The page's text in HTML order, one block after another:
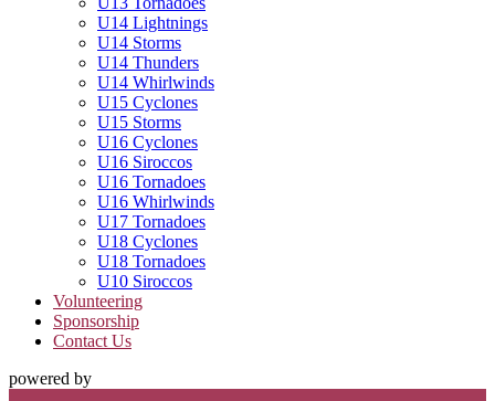
U14 Lightnings
U14 Storms
U14 Thunders
U14 Whirlwinds
U15 Cyclones
U15 Storms
U16 Cyclones
U16 Siroccos
U16 Tornadoes
U16 Whirlwinds
U17 Tornadoes
U18 Cyclones
U18 Tornadoes
U10 Siroccos
Volunteering
Sponsorship
Contact Us
powered by